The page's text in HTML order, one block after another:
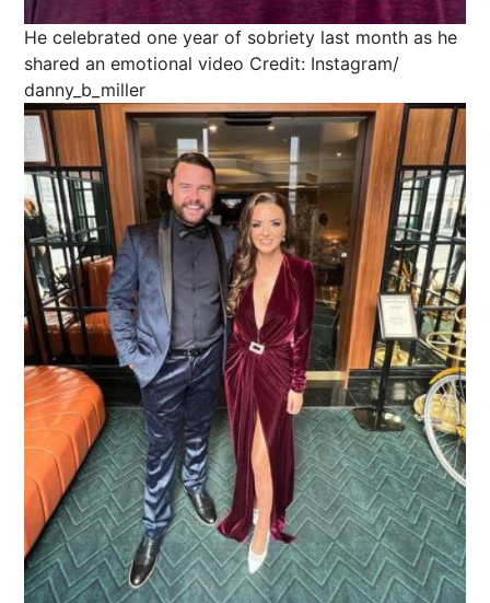
He celebrated one year of sobriety last month as he
shared an emotional video Credit: Instagram/
danny_b_miller